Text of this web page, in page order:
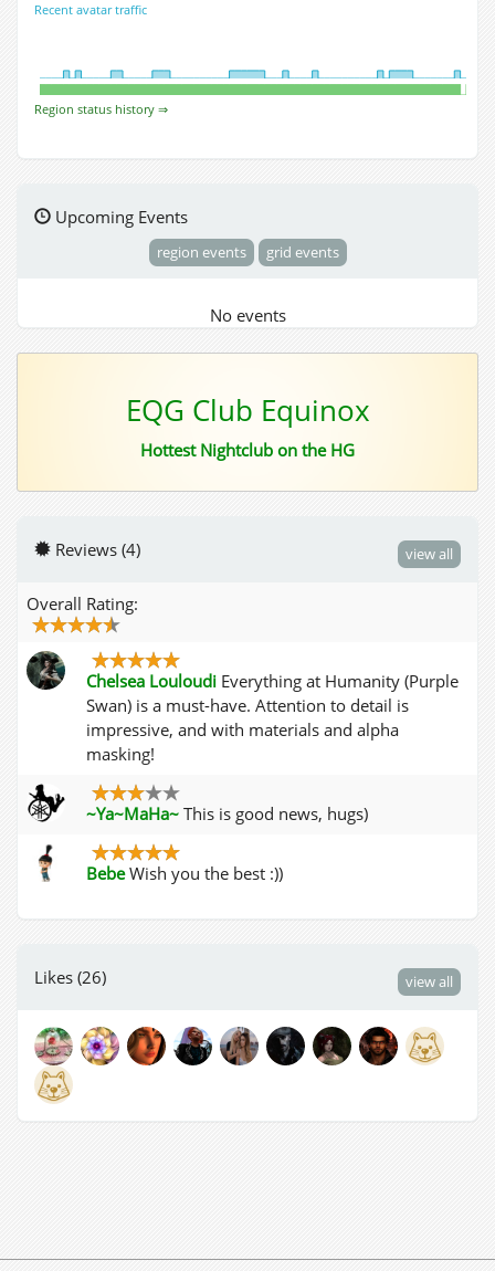
Recent avatar traffic
Region status history ⇒
Upcoming Events
region events grid events
No events
EQG Club Equinox
Hottest Nightclub on the HG
Reviews (4) view all
Overall Rating:
Chelsea Louloudi Everything at Humanity (Purple
Swan) is a must-have. Attention to detail is
impressive, and with materials and alpha
masking!
~Ya~MaHa~ This is good news, hugs)
BebeWish you the best :))
Likes (26) view all